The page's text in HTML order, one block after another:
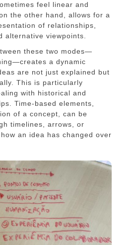
feel linear and
the other hand, allows for a
of relationships,
alternative viewpoints.
these two modes—
a dynamic
are not just explained but
This is particularly
with historical and
Time-based elements,
of a concept, can be
timelines, arrows, or
an idea has changed over